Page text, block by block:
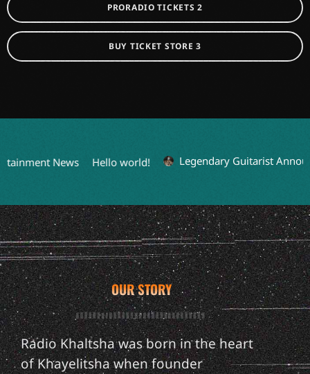
PRORADIO TICKETS 2
BUY TICKET STORE 3
News Hello world! Legendary Guitarist
OUR STORY
Radio Khaltsha was born in the heart
of Khayelitsha when founder